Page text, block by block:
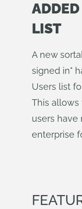
ADDED
LIST
A new
signed in"
Users list
This allows
users have
enterprise